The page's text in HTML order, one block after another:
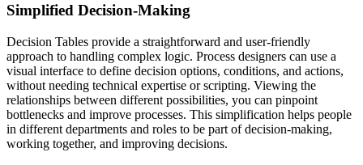
Simplified Decision-Making
Decision Tables provide a straightforward and user-friendly
approach to handling complex logic. Process designers can use a
visual interface to define decision options, conditions, and actions,
without needing technical expertise or scripting. Viewing the
relationships between different possibilities, you can pinpoint
bottlenecks and improve processes. This simplification helps people
in different departments and roles to be part of decision-making,
working together, and improving decisions.